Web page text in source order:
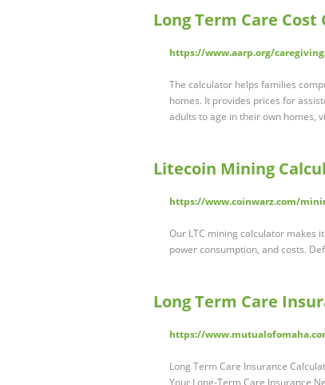
Long Term Care Cost
https://www.aarp.org/
The calculator helps families
homes. It provides prices for
adults to age in their own homes,
Litecoin Mining
https://www.coinwarz.com/
Our LTC mining calculator makes
power consumption, and costs.
Long Term Care
https://
Long Term Care Insurance
Your Long-Term Care Insurance